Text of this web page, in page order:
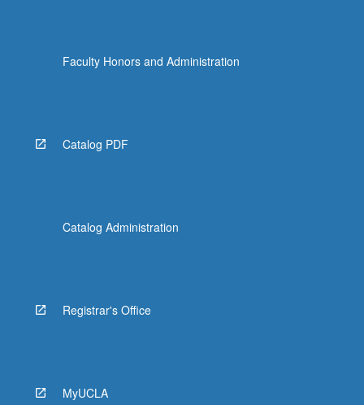
Faculty Honors and Administration
Catalog PDF
Catalog Administration
Registrar's Office
MyUCLA